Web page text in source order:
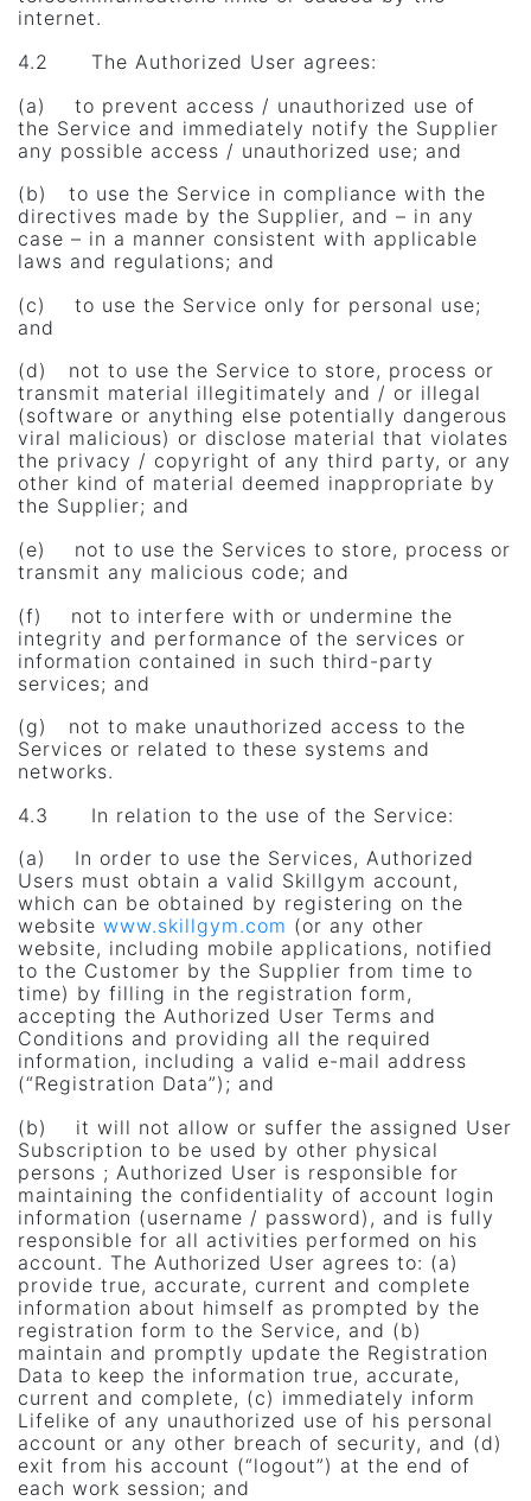
internet.
4.2 The Authorized User agrees:
(a) to prevent access / unauthorized use of
the Service and immediately notify the Supplier
any possible access / unauthorized use; and
(b) to use the Service in compliance with the
directives made ​​by the Supplier, and – in any
case – in a manner consistent with applicable
laws and regulations; and
(c) to use the Service only for personal use;
and
(d) not to use the Service to store, process or
transmit material illegitimately and / or illegal
(software or anything else potentially dangerous
viral malicious) or disclose material that violates
the privacy / copyright of any third party, or any
other kind of material deemed inappropriate by
the Supplier; and
(e) not to use the Services to store, process or
transmit any malicious code; and
(f) not to interfere with or undermine the
integrity and performance of the services or
information contained in such third-party
services; and
(g) not to make unauthorized access to the
Services or related to these systems and
networks.
4.3 In relation to the use of the Service:
(a) In order to use the Services, Authorized
Users must obtain a valid Skillgym account,
which can be obtained by registering on the
website www.skillgym.com (or any other
website, including mobile applications, notified
to the Customer by the Supplier from time to
time) by filling in the registration form,
accepting the Authorized User Terms and
Conditions and providing all the required
information, including a valid e-mail address
(“Registration Data”); and
(b) it will not allow or suffer the assigned User
Subscription to be used by other physical
persons ; Authorized User is responsible for
maintaining the confidentiality of account login
information (username / password), and is fully
responsible for all activities performed on his
account. The Authorized User agrees to: (a)
provide true, accurate, current and complete
information about himself as prompted by the
registration form to the Service, and (b)
maintain and promptly update the Registration
Data to keep the information true, accurate,
current and complete, (c) immediately inform
Lifelike of any unauthorized use of his personal
account or any other breach of security, and (d)
exit from his account (“logout”) at the end of
each work session; and